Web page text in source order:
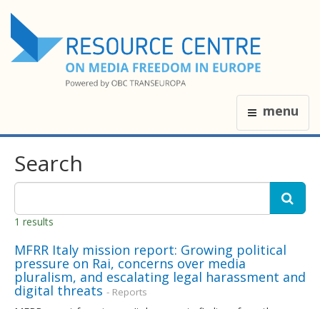
menu
Search
1 results
MFRR Italy mission report: Growing political
pressure on Rai, concerns over media
pluralism, and escalating legal harassment and
digital threats - Reports